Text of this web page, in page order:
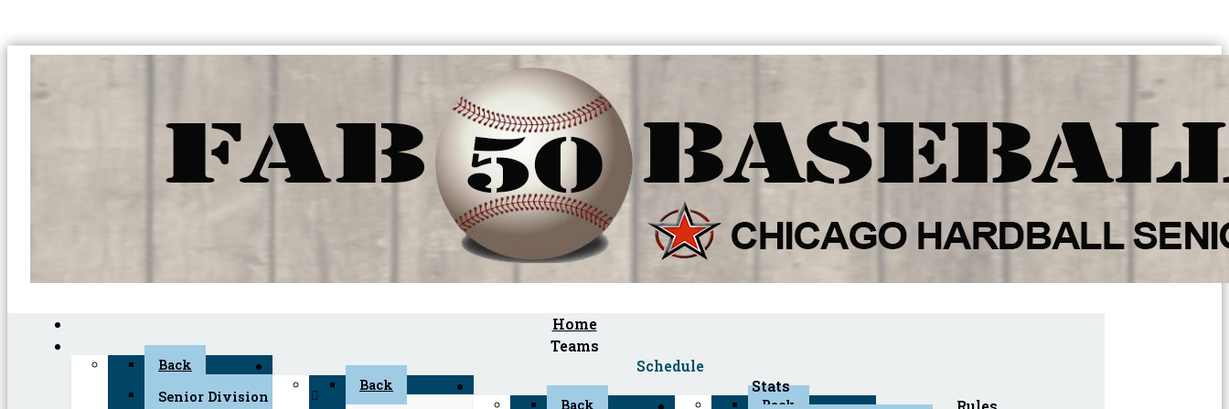
Home
Teams
Back
Senior Division (45+)
Schedule
Back
Stats
Back
Back